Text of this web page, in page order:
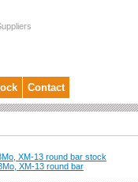
Contact
XM-13 round bar stock
XM-13 round bar